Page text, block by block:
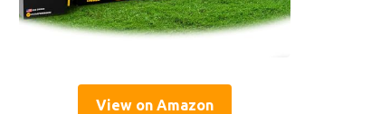
View on Amazon